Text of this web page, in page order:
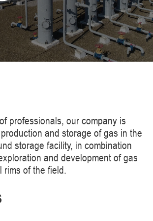
professionals, our company is
and storage of gas in the
storage facility, in combination
and development of gas
rims of the field.